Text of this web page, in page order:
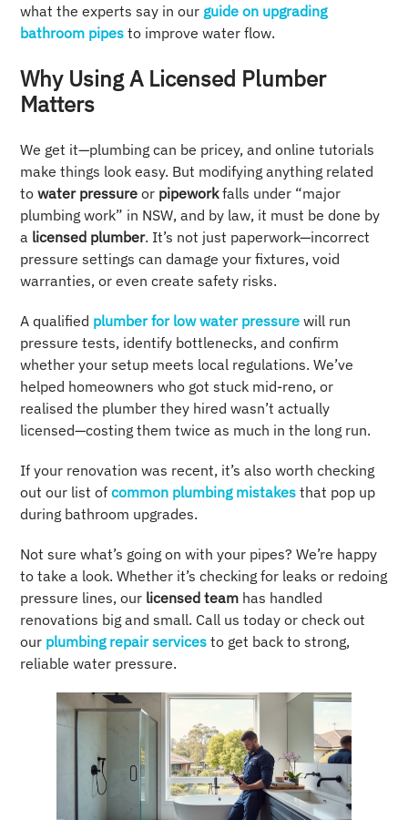
what the experts say in our guide on upgrading
bathroom pipes to improve water flow.
Why Using A Licensed Plumber
Matters
We get it—plumbing can be pricey, and online tutorials
make things look easy. But modifying anything related
towater pressure or pipeworkfalls under “major
plumbing work” in NSW, and by law, it must be done by
a licensed plumber. It’s not just paperwork—incorrect
pressure settings can damage your fixtures, void
warranties, or even create safety risks.
A qualified plumber for low water pressure will run
pressure tests, identify bottlenecks, and confirm
whether your setup meets local regulations. We’ve
helped homeowners who got stuck mid-reno, or
realised the plumber they hired wasn’t actually
licensed—costing them twice as much in the long run.
If your renovation was recent, it’s also worth checking
out our list ofcommon plumbing mistakes that pop up
during bathroom upgrades.
Not sure what’s going on with your pipes? We’re happy
to take a look. Whether it’s checking for leaks or redoing
pressure lines, our licensed team has handled
renovations big and small. Call us today or check out
our plumbing repair services to get back to strong,
reliable water pressure.